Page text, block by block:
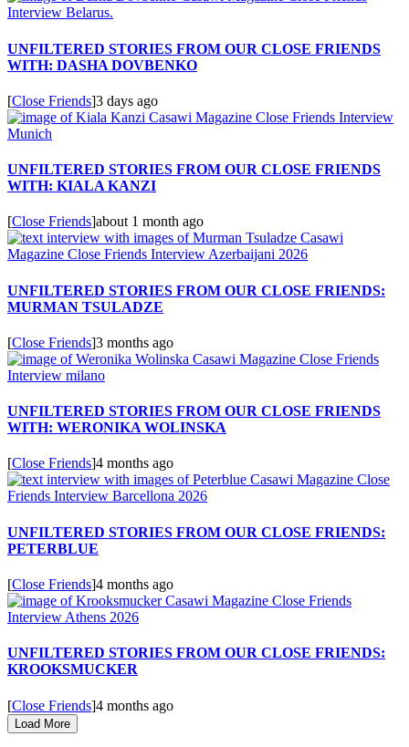
UNFILTERED STORIES FROM OUR CLOSE FRIENDS
WITH: DASHA DOVBENKO
[Close Friends]3 days ago
UNFILTERED STORIES FROM OUR CLOSE FRIENDS
WITH: KIALA KANZI
[Close Friends]about 1 month ago
UNFILTERED STORIES FROM OUR CLOSE FRIENDS:
MURMAN TSULADZE
[Close Friends]3 months ago
UNFILTERED STORIES FROM OUR CLOSE FRIENDS
WITH: WERONIKA WOLINSKA
[Close Friends]4 months ago
UNFILTERED STORIES FROM OUR CLOSE FRIENDS:
PETERBLUE
[Close Friends]4 months ago
UNFILTERED STORIES FROM OUR CLOSE FRIENDS:
KROOKSMUCKER
[Close Friends]4 months ago
Load More